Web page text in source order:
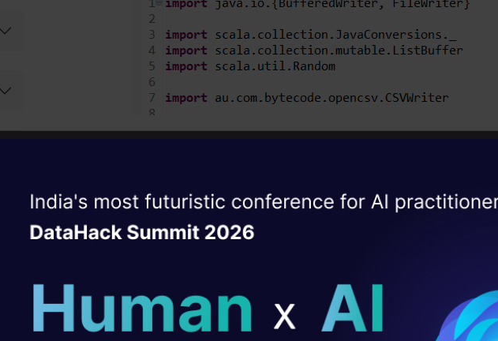
We take a few rows of our data to take as input for the
and to use it in writing our CSV file.
Witness the rise of the
AgenticOperating Layer
career
10+ workshops: Build AI solutions under
expert guidance
DataHack Summit